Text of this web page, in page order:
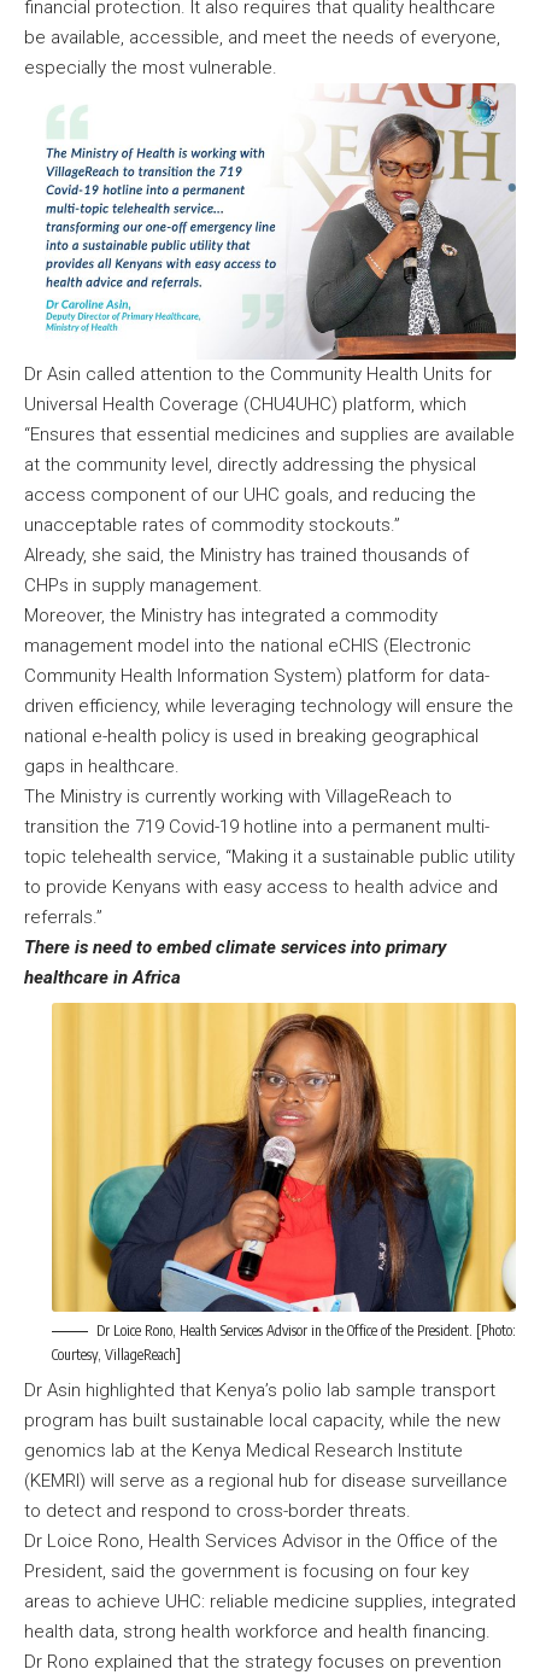
financial protection. It also requires that quality healthcare
be available, accessible, and meet the needs of everyone,
especially the most vulnerable.
Dr Asin called attention to the Community Health Units for
Universal Health Coverage (CHU4UHC) platform, which
“Ensures that essential medicines and supplies are available
at the community level, directly addressing the physical
access component of our UHC goals, and reducing the
unacceptable rates of commodity stockouts.”
Already, she said, the Ministry has trained thousands of
CHPs in supply management.
Moreover, the Ministry has integrated a commodity
management model into the national eCHIS (Electronic
Community Health Information System) platform for data-
driven efficiency, while leveraging technology will ensure the
national e-health policy is used in breaking geographical
gaps in healthcare.
The Ministry is currently working with VillageReach to
transition the 719 Covid-19 hotline into a permanent multi-
topic telehealth service, “Making it a sustainable public utility
to provide Kenyans with easy access to health advice and
referrals.”
There is need to embed climate services into primary
healthcare in Africa
Dr Loice Rono, Health Services Advisor in the Office of the President. [Photo:
Courtesy, VillageReach]
Dr Asin highlighted that Kenya’s polio lab sample transport
program has built sustainable local capacity, while the new
genomics lab at the Kenya Medical Research Institute
(KEMRI) will serve as a regional hub for disease surveillance
to detect and respond to cross-border threats.
Dr Loice Rono, Health Services Advisor in the Office of the
President, said the government is focusing on four key
areas to achieve UHC: reliable medicine supplies, integrated
health data, strong health workforce and health financing.
Dr Rono explained that the strategy focuses on prevention